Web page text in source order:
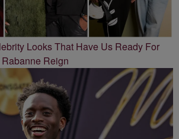
Looks That Have Us Ready For
Reign